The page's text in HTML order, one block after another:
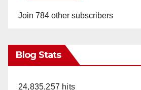
Join 784 other subscribers
Blog Stats
24,835,257 hits